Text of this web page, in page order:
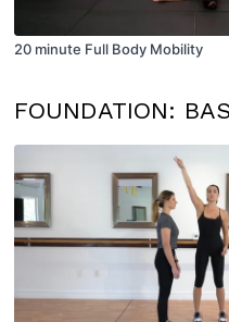
20 minute Full Body Mobility